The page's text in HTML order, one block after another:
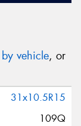
vehicle, or
31x10.5R15
109Q